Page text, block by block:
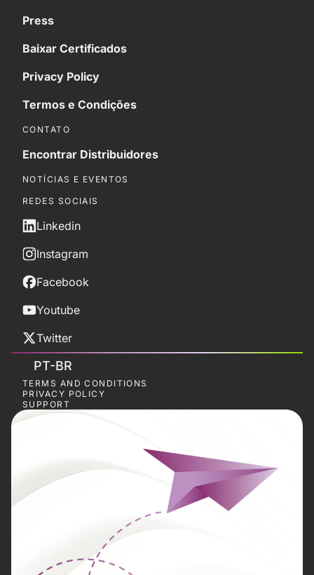
Press
Baixar Certificados
Privacy Policy
Termos e Condições
CONTATO
Encontrar Distribuidores
NOTÍCIAS E EVENTOS
REDES SOCIAIS
Linkedin
Instagram
Facebook
Youtube
Twitter
PT-BR
TERMS AND CONDITIONS
PRIVACY POLICY
SUPPORT